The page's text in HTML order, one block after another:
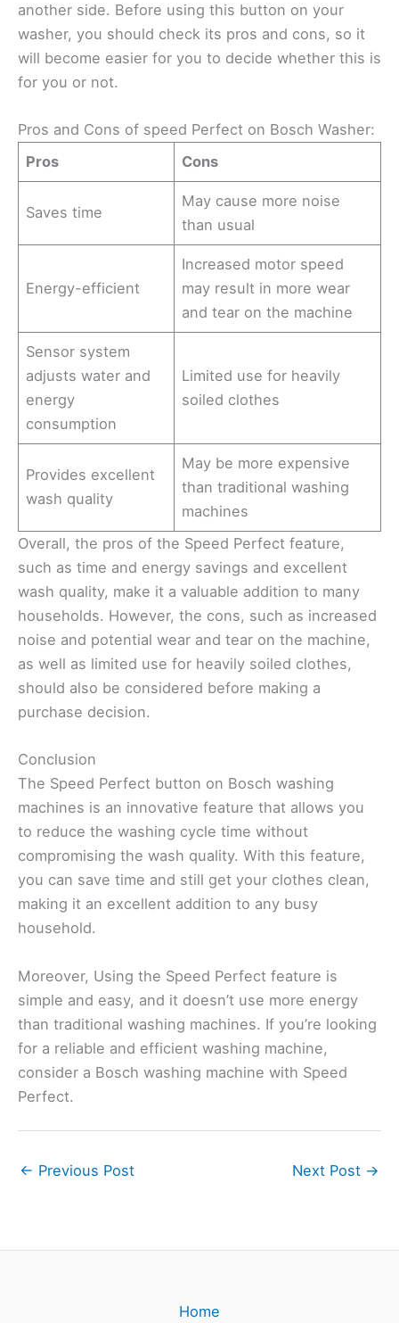
another side. Before using this button on your
washer, you should check its pros and cons, so it
will become easier for you to decide whether this is
for you or not.
Pros and Cons of speed Perfect on Bosch Washer:
Pros
Cons
Saves time
May cause more noise
than usual
Energy-efficient
Increased motor speed
may result in more wear
and tear on the machine
Sensor system
adjusts water and
energy
consumption
Limited use for heavily
soiled clothes
Provides excellent
wash quality
May be more expensive
than traditional washing
machines
Overall, the pros of the Speed Perfect feature,
such as time and energy savings and excellent
wash quality, make it a valuable addition to many
households. However, the cons, such as increased
noise and potential wear and tear on the machine,
as well as limited use for heavily soiled clothes,
should also be considered before making a
purchase decision.
Conclusion
The Speed Perfect button on Bosch washing
machines is an innovative feature that allows you
to reduce the washing cycle time without
compromising the wash quality. With this feature,
you can save time and still get your clothes clean,
making it an excellent addition to any busy
household.
Moreover, Using the Speed Perfect feature is
simple and easy, and it doesn’t use more energy
than traditional washing machines. If you’re looking
for a reliable and efficient washing machine,
consider a Bosch washing machine with Speed
Perfect.
← Previous Post Next Post →
Home